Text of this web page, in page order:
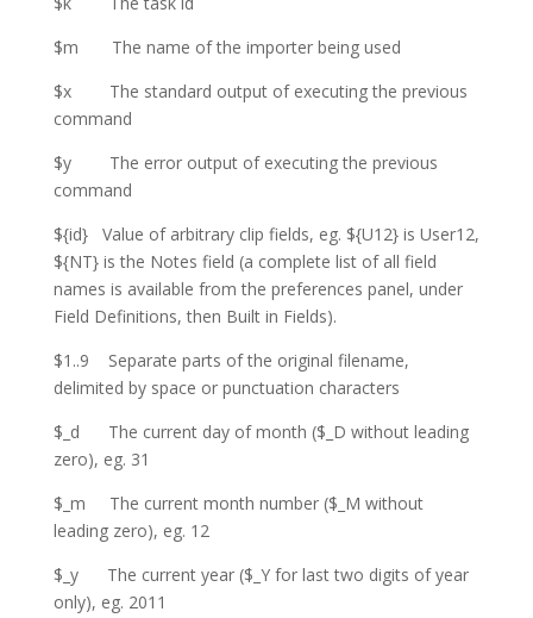
$m The name of the importer being used
$x The standard output of executing the previous
command
$y The error output of executing the previous
command
${id} Value of arbitrary clip fields, eg. ${U12} is User12,
${NT} is the Notes field (a complete list of all field
names is available from the preferences panel, under
Field Definitions, then Built in Fields).
$1..9 Separate parts of the original filename,
delimited by space or punctuation characters
$_d The current day of month ($_D without leading
zero), eg. 31
$_m The current month number ($_M without
leading zero), eg. 12
$_y The current year ($_Y for last two digits of year
only), eg. 2011